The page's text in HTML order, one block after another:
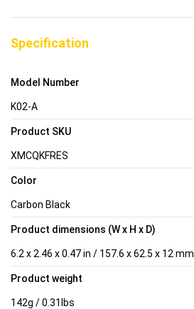
Specification
Model Number
K02-A
Product SKU
XMCQKFRES
Color
Carbon Black
Product dimensions (W x H x D)
6.2 x 2.46 x 0.47 in / 157.6 x 62.5 x 12 mm
Product weight
142g / 0.31lbs